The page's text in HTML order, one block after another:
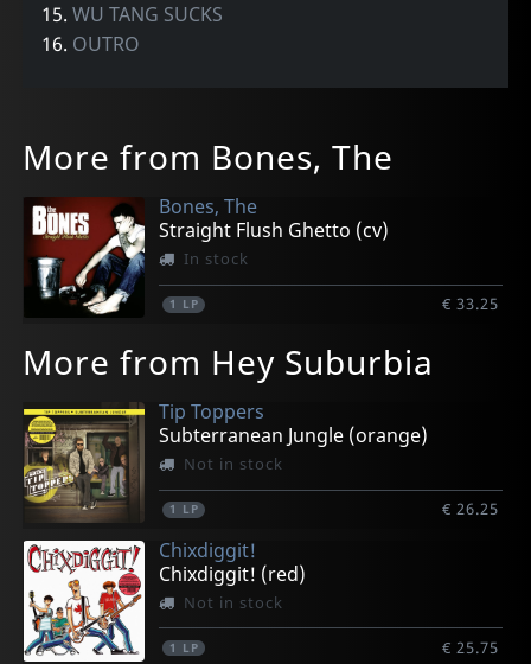
15.WU TANG SUCKS
16. OUTRO
More from Bones, The
Bones, The
Straight Flush Ghetto (cv)
In stock
1 LP € 33.25
More from Hey Suburbia
Tip Toppers
Subterranean Jungle (orange)
Not in stock
1 LP € 26.25
Chixdiggit!
Chixdiggit! (red)
Not in stock
1 LP € 25.75